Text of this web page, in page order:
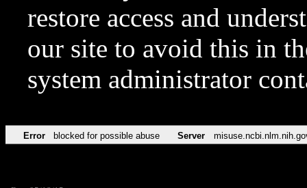
restore access and
our site to avoid this in
system administrator
Error blocked for possible abuse Server